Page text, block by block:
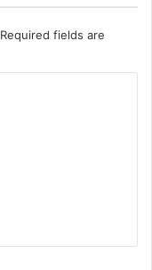
Required fields are